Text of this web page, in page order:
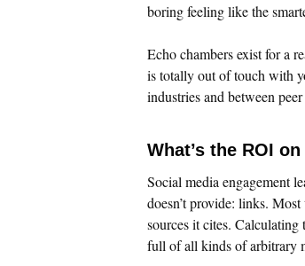
boring feeling like the
Echo chambers exist for a
is totally out of touch with
industries and between
What’s the ROI on
Social media engagement
doesn’t provide: links.
sources it cites. Calculating
full of all kinds of arbitrary